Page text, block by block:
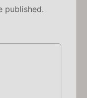
published.